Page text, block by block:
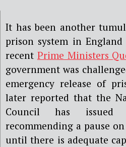
It has been another
prison system in
recent Prime Ministers
government was
emergency release of
later reported that the
Council has issued
recommending a pause
until there is adequate